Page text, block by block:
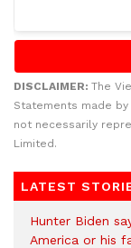
DISCLAIMER: The
Statements made
not necessarily
Limited.
LATEST
Hunter Biden
America or his